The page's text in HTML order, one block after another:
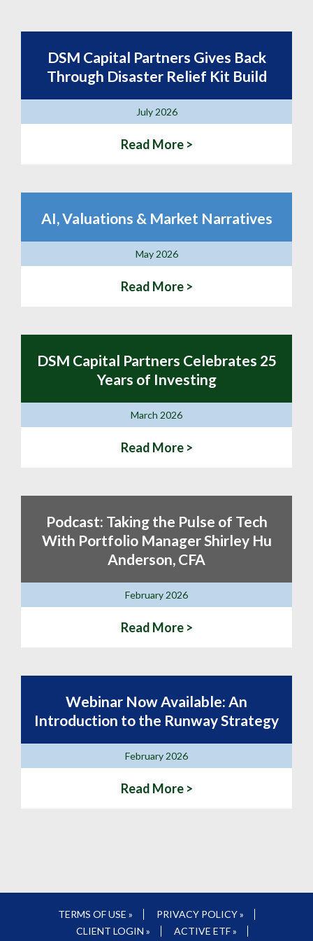
DSM Capital Partners Gives Back
Through Disaster Relief Kit Build
July 2026
Read More >
AI, Valuations & Market Narratives
May 2026
Read More >
DSM Capital Partners Celebrates 25
Years of Investing
March 2026
Read More >
Podcast: Taking the Pulse of Tech
With Portfolio Manager Shirley Hu
Anderson, CFA
February 2026
Read More >
Webinar Now Available: An
Introduction to the Runway Strategy
February 2026
Read More >
TERMS OF USE »
PRIVACY POLICY »
CLIENT LOGIN »
ACTIVE ETF »